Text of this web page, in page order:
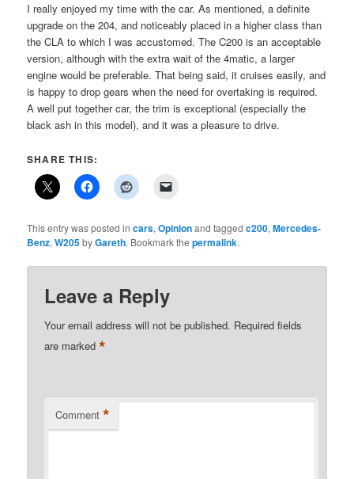
I really enjoyed my time with the car. As mentioned, a definite
upgrade on the 204, and noticeably placed in a higher class than
the CLA to which I was accustomed. The C200 is an acceptable
version, although with the extra wait of the 4matic, a larger
engine would be preferable. That being said, it cruises easily, and
is happy to drop gears when the need for overtaking is required.
A well put together car, the trim is exceptional (especially the
black ash in this model), and it was a pleasure to drive.
SHARE THIS:
This entry was posted incars,Opinionand taggedc200,Mercedes-
Benz,W205byGareth. Bookmark thepermalink.
Leave a Reply
Your email address will not be published. Required fields
are marked*
Comment *